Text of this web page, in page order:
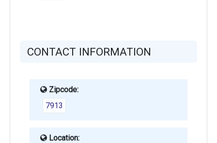
CONTACT INFORMATION
Zipcode:
7913
Location: